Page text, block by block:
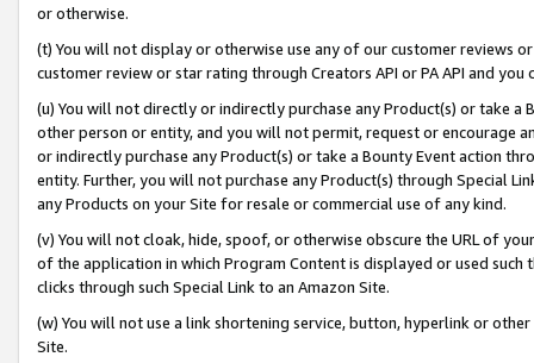
or otherwise.
(t) You will not display or otherwise use any of our customer reviews
customer review or star rating through Creators API or PA API and
(u) You will not directly or indirectly purchase any Product(s) or take
other person or entity, and you will not permit, request or encourage
or indirectly purchase any Product(s) or take a Bounty Event action
entity. Further, you will not purchase any Product(s) through Special
any Products on your Site for resale or commercial use of any kind.
(v) You will not cloak, hide, spoof, or otherwise obscure the URL of
of the application in which Program Content is displayed or used
clicks through such Special Link to an Amazon Site.
(w) You will not use a link shortening service, button, hyperlink or
Site.